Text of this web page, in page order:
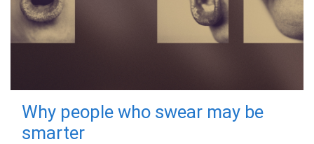
Why people who swear may be
smarter